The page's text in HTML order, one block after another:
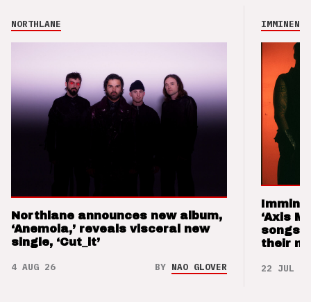
NORTHLANE
Northlane announces new album,
‘Anemoia,’ reveals visceral new
single, ‘Cut_it’
4 AUG 26 BY NAO GLOVER
IMMINENCE
‘Axis
songs
their
22 JUL 26